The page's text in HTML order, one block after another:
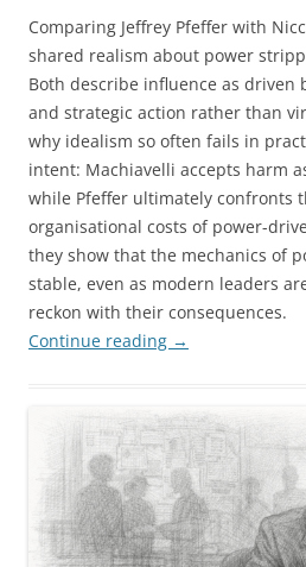
Comparing Jeffrey Pfeffer with
shared realism about power
Both describe influence as driven
and strategic action rather than
why idealism so often fails in
intent: Machiavelli accepts harm
while Pfeffer ultimately confronts
organisational costs of power-
they show that the mechanics of
stable, even as modern leaders
reckon with their consequences.
Continue reading →